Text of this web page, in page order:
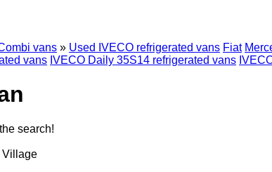
vans » Used IVECO refrigerated vans Fiat
vans IVECO Daily 35S14 refrigerated vans
search!
Village